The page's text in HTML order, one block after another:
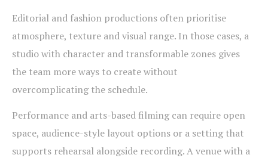
Editorial and fashion productions often prioritise
atmosphere, texture and visual range. In those cases, a
studio with character and transformable zones gives
the team more ways to create without
overcomplicating the schedule.
Performance and arts-based filming can require open
space, audience-style layout options or a setting that
supports rehearsal alongside recording. A venue with a